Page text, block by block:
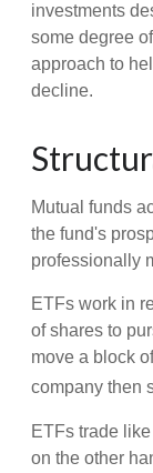
investments
some degree
approach to
decline.
Mutual funds
the fund's
professionally
ETFs work in
of shares to
move a block
company then
ETFs trade
on the other